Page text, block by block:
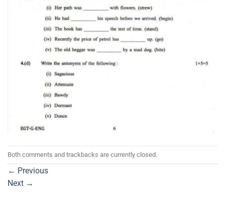
Both comments and trackbacks are currently closed.
← Previous
Next →